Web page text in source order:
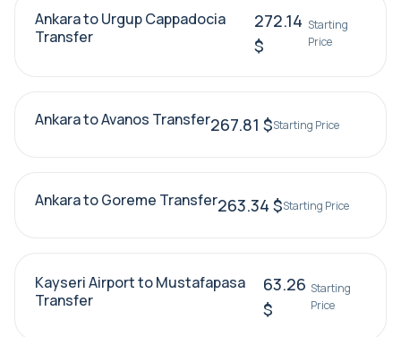
Ankara to Urgup Cappadocia
Transfer
272.14
$
Starting
Price
Ankara to Avanos Transfer267.81 $Starting Price
Ankara to Goreme Transfer263.34 $Starting Price
Kayseri Airport to Mustafapasa
Transfer
63.26
$
Starting
Price